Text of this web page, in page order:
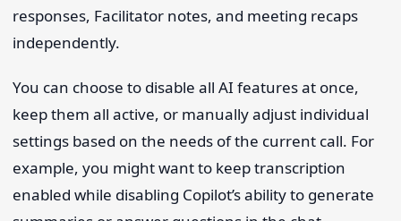
responses, Facilitator notes, and meeting recaps
independently.
You can choose to disable all AI features at once,
keep them all active, or manually adjust individual
settings based on the needs of the current call. For
example, you might want to keep transcription
enabled while disabling Copilot’s ability to generate